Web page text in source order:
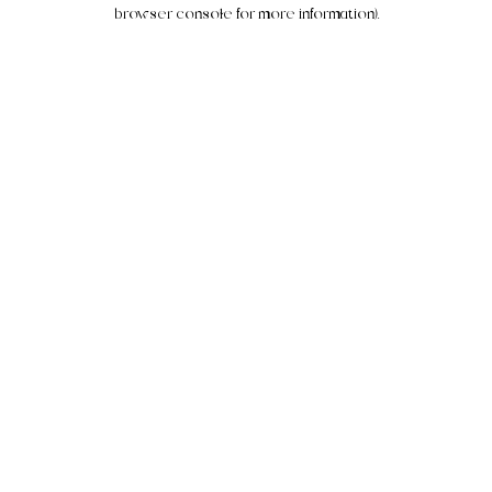
browser console for more information).